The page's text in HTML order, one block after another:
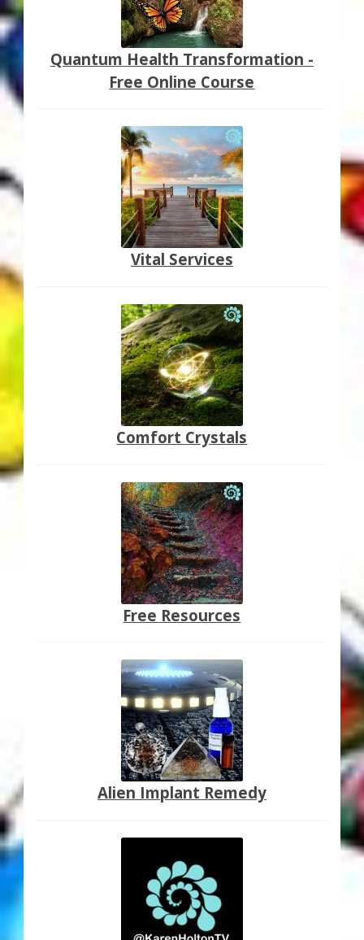
Quantum Health Transformation -
Free Online Course
Vital Services
Comfort Crystals
Free Resources
Alien Implant Remedy